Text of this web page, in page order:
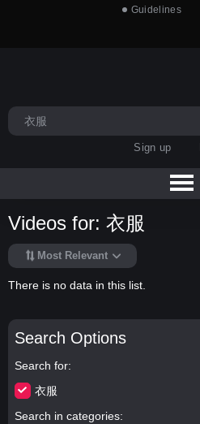
Guidelines
Sign up
Search Options
Search for
衣服
Search in categories
Videos for: 衣服
Most Relevant
There is no data in this list.